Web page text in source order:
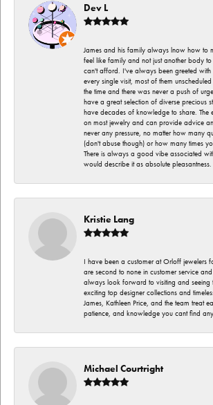
Dev L
James and his family always lnow how to
feel like family and not just another body to
can't afford. I've always been greeted with
every single visit, most of them
the time and there was never a push of
have a great selection of diverse precious
have decades of knowledge to share. The
on most jewelry and can provide advice
never any pressure, no matter how many
(don't abuse though) or how many times
There is always a good vibe associated
would describe it as absolute pleasantness.
Kristie Lang
I have been a customer at Orloff jewelers
are second to none in customer service
always look forward to visiting and seeing
exciting top designer collections and
James, Kathleen Price, and the team treat
patience, and knowledge you cant find
Michael Courtright